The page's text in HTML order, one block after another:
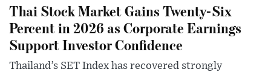
Thai Stock Market Gains Twenty-Six
Percent in 2026 as Corporate Earnings
Support Investor Confidence
Thailand’s SET Index has recovered strongly